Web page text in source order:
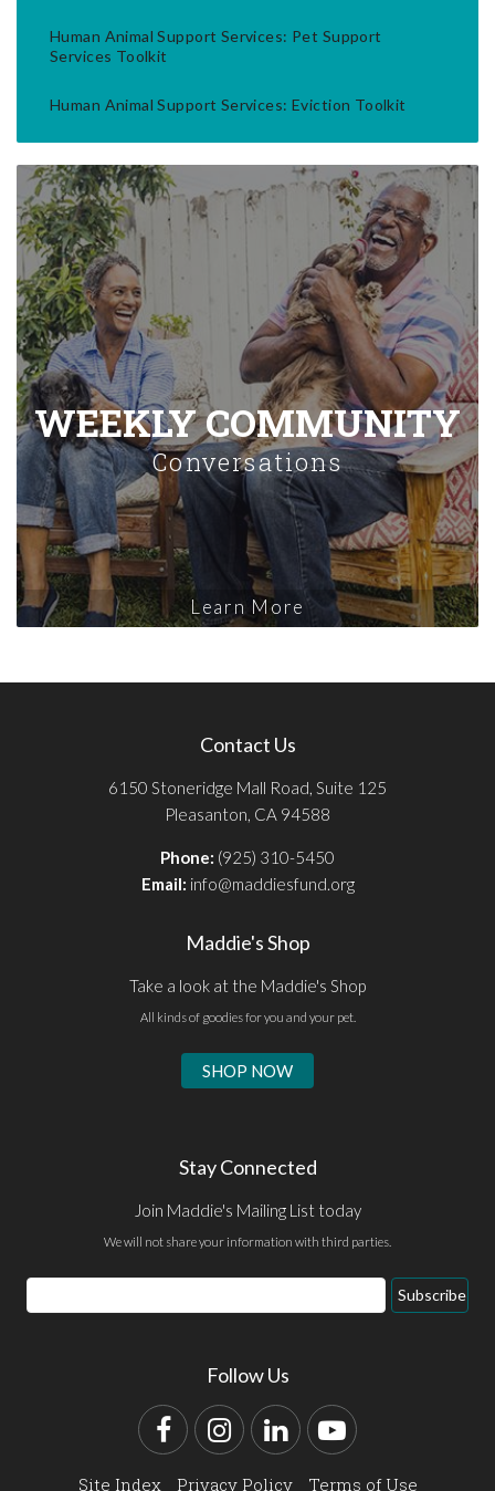
Human Animal Support Services: Pet Support
Services Toolkit
Human Animal Support Services: Eviction Toolkit
WEEKLY COMMUNITY
Conversations
Learn More
Contact Us
6150 Stoneridge Mall Road, Suite 125
Pleasanton, CA 94588
Phone: (925) 310-5450
Email: info@maddiesfund.org
Maddie's Shop
Take a look at the Maddie's Shop
All kinds of goodies for you and your pet.
SHOP NOW
Stay Connected
Join Maddie's Mailing List today
We will not share your information with third parties.
Email
Address
Subscribe
Follow Us
FacebookInstagram
LinkedInYouTube
Site Index Privacy Policy Terms of Use